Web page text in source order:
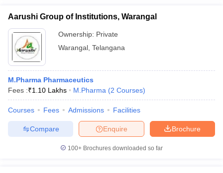
Cut offBHU CUET Cut offCUET CutoffCUET Cut off For
Year Question Papers
SyllabusIIT JAM ResultIIT JAM cut off
NEST Result
Question PaperAP PGCET Merit List
Examination FormIGNOU Question PapersIGNOU Result
Aarushi Group of Institutions, Warangal
Ownership: Private
Warangal Telangana
M.Pharma Pharmaceutics
Fees :₹1.10 Lakhs M.Pharma (2 Courses)
Courses Fees Admissions Facilities
Brochure
Enquire
Compare
100+ Brochures downloaded so far